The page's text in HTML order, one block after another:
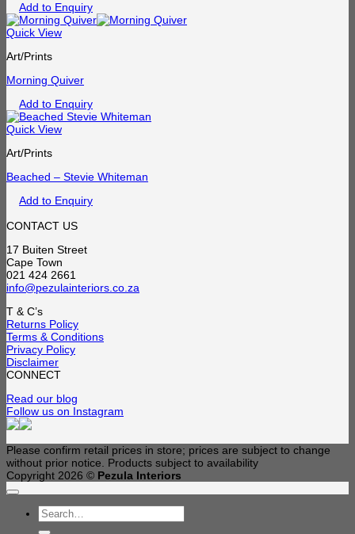
Add to Enquiry
Quick View
Art/Prints
Morning Quiver
Add to Enquiry
Quick View
Art/Prints
Beached – Stevie Whiteman
Add to Enquiry
CONTACT US
17 Buiten Street
Cape Town
021 424 2661
info@pezulainteriors.co.za
T & C’s
Returns Policy
Terms & Conditions
Privacy Policy
Disclaimer
CONNECT
Read our blog
Follow us on Instagram
Please confirm retail prices in store; prices are subject to change
without prior notice. Products subject to availability
Copyright 2026 © Pezula Interiors
Search
for: